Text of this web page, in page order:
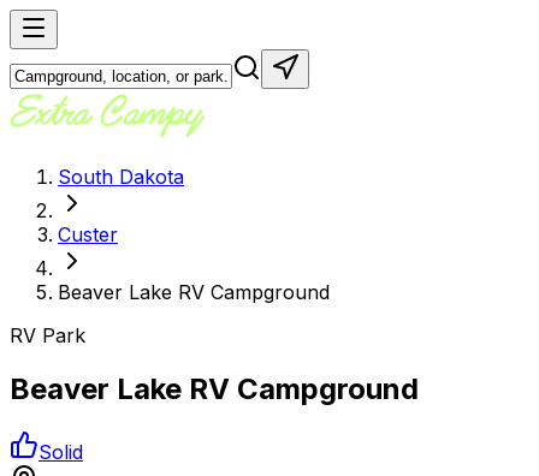
South Dakota
Custer
Beaver Lake RV Campground
RV Park
Beaver Lake RV Campground
Solid